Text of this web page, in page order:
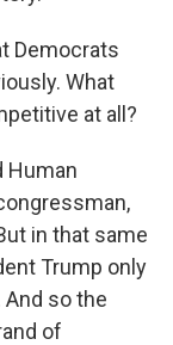
Democrats
What
at all?
Human
in that same
Trump only
so the
of